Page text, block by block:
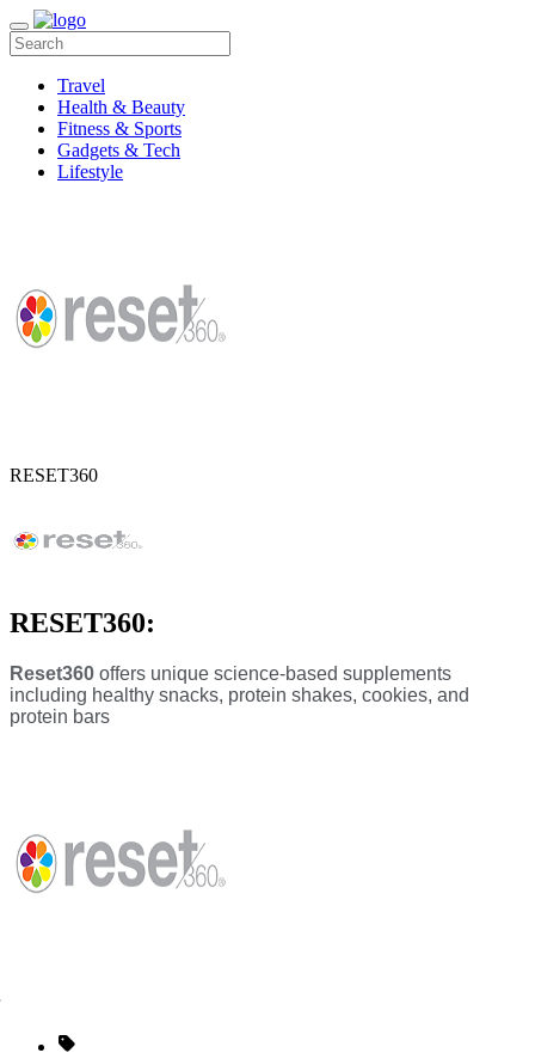
Travel
Health & Beauty
Fitness & Sports
Gadgets & Tech
Lifestyle
RESET360
RESET360:
Reset360 offers unique science-based supplements
including healthy snacks, protein shakes, cookies, and
protein bars